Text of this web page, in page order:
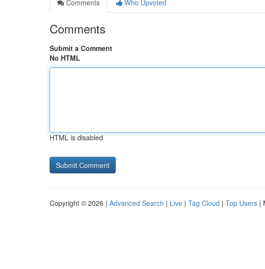
Comments
Who Upvoted
Comments
Submit a Comment
No HTML
HTML is disabled
Copyright © 2026 | Advanced Search | Live | Tag Cloud | Top Users |